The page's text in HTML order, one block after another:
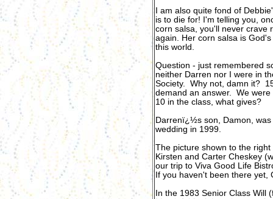
I am also quite fond of
is to die for! I'm telling you,
corn salsa, you'll never crave
again. Her corn salsa is
this world.
Question - just remembered
neither Darren nor I were in
Society. Why not, damn it?
demand an answer. We
10 in the class, what gives?
Darrenï¿½s son, Damon,
wedding in 1999.
The picture shown to the
Kirsten and Carter Cheskey
our trip to Viva Good Life
If you haven't been there yet,
In the 1983 Senior Class Will